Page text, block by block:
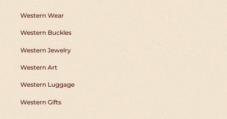
Western Wear
Western Buckles
Western Jewelry
Western Art
Western Luggage
Western Gifts